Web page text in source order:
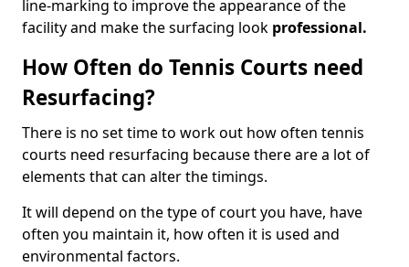
line-marking to improve the appearance of the
facility and make the surfacing look professional.
How Often do Tennis Courts need
Resurfacing?
There is no set time to work out how often tennis
courts need resurfacing because there are a lot of
elements that can alter the timings.
It will depend on the type of court you have, have
often you maintain it, how often it is used and
environmental factors.